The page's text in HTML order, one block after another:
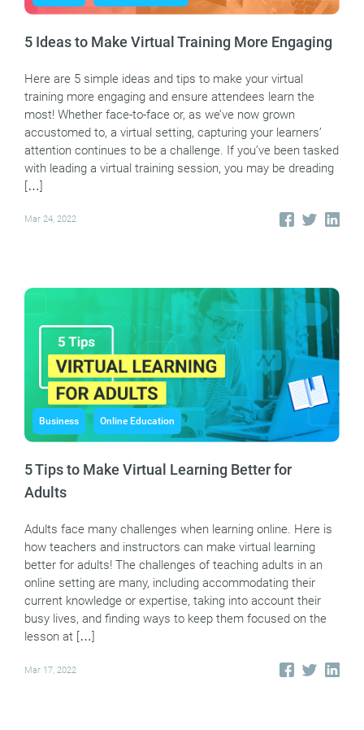
5 Ideas to Make Virtual Training More Engaging
Here are 5 simple ideas and tips to make your virtual
training more engaging and ensure attendees learn the
most! Whether face-to-face or, as we’ve now grown
accustomed to, a virtual setting, capturing your learners’
attention continues to be a challenge. If you’ve been tasked
with leading a virtual training session, you may be dreading
[…]
Mar 24, 2022
Business Online Education
5 Tips to Make Virtual Learning Better for
Adults
Adults face many challenges when learning online. Here is
how teachers and instructors can make virtual learning
better for adults! The challenges of teaching adults in an
online setting are many, including accommodating their
current knowledge or expertise, taking into account their
busy lives, and finding ways to keep them focused on the
lesson at […]
Mar 17, 2022